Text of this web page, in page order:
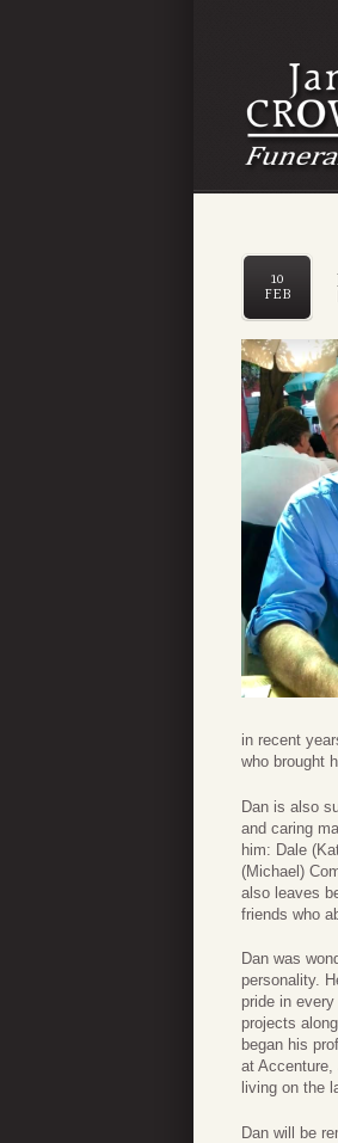
10
FEB
in recent
who brought
Dan is also
and caring
him: Dale
(Michael)
also leaves
friends who
Dan was
personality.
pride in
projects
began his
at Accenture,
living on the
Dan will be